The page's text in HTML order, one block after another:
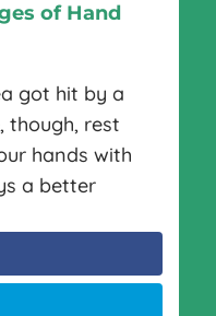
of Hand
got hit by a
though, rest
hands with
a better